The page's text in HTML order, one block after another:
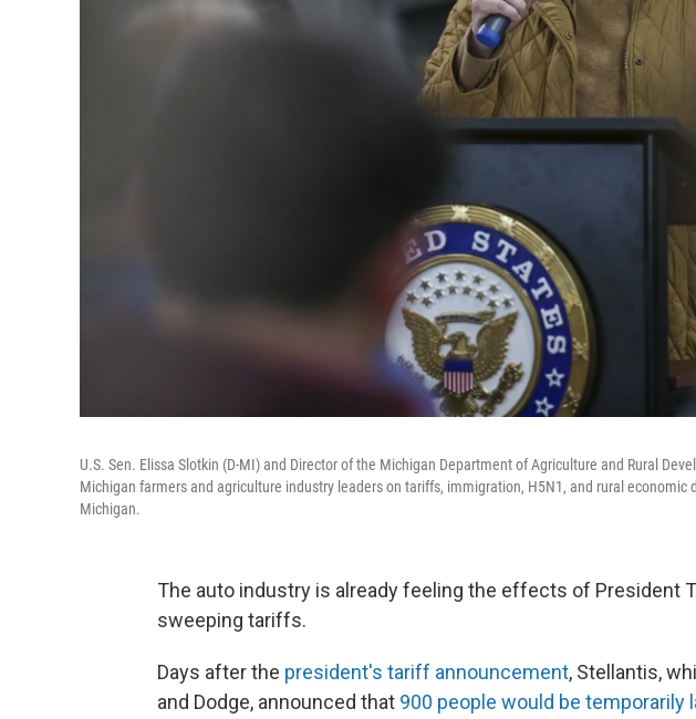
U.S. Sen. Elissa Slotkin (D-MI) and Director of the Michigan Department of Agriculture and Rural
Michigan farmers and agriculture industry leaders on tariffs, immigration, H5N1, and rural economic
Michigan.
The auto industry is already feeling the effects of President
sweeping tariffs.
Days after the president's tariff announcement, Stellantis,
and Dodge, announced that 900 people would be temporarily